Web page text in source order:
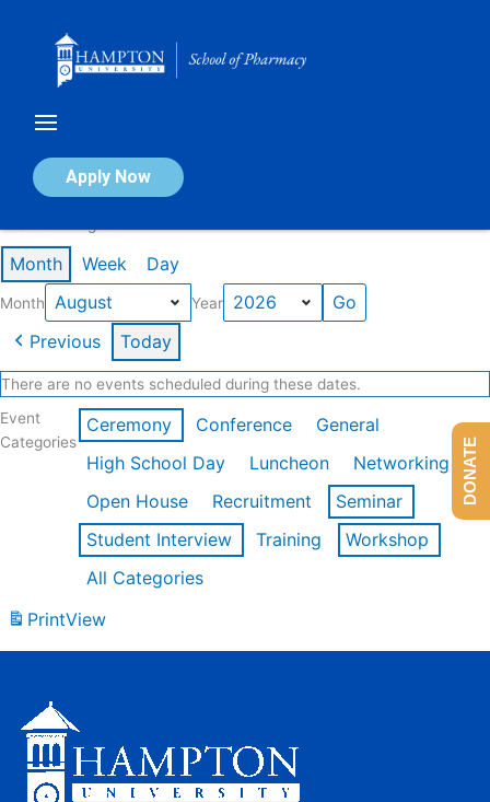
Apply Now
Calendar of Events
Month Week Day
Month Year
Previous Today
There are no events scheduled during these dates.
Event
Categories
Ceremony Conference
General
High School Day
Luncheon
Networking
Open House
Recruitment
Seminar
Student Interview
Training
Workshop
All Categories
PrintView
DONATE